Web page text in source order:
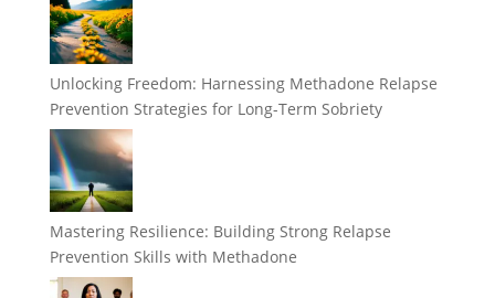
Unlocking Freedom: Harnessing Methadone Relapse
Prevention Strategies for Long-Term Sobriety
Mastering Resilience: Building Strong Relapse
Prevention Skills with Methadone